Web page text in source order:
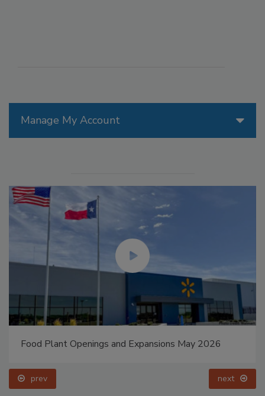
Manage My Account
Food Plant Openings and Expansions May 2026
prev next